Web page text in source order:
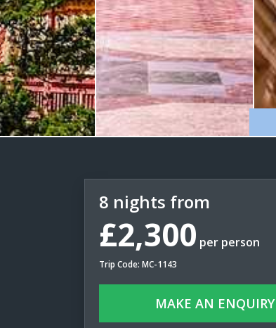
8 nights from
£2,300 per person
Trip Code: MC-1143
MAKE AN ENQUIRY